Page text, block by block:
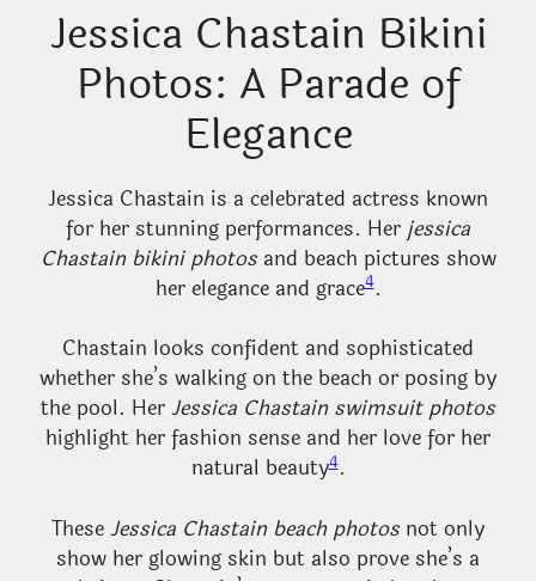
Jessica Chastain Bikini
Photos: A Parade of
Elegance
Jessica Chastain is a celebrated actress known
for her stunning performances. Her jessica
Chastain bikini photosand beach pictures show
her elegance and grace4.
Chastain looks confident and sophisticated
whether she’s walking on the beach or posing by
the pool. HerJessica Chastain swimsuit photos
highlight her fashion sense and her love for her
natural beauty4.
TheseJessica Chastain beach photosnot only
show her glowing skin but also prove she’s a